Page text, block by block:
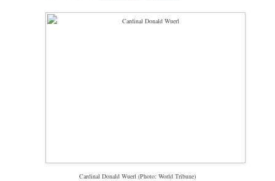
Cardinal Donald Wuerl (Photo: World Tribune)